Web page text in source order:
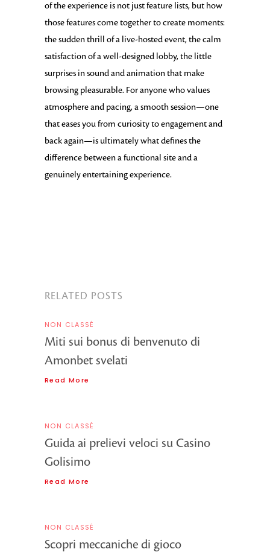
of the experience is not just feature lists, but how
those features come together to create moments:
the sudden thrill of a live-hosted event, the calm
satisfaction of a well-designed lobby, the little
surprises in sound and animation that make
browsing pleasurable. For anyone who values
atmosphere and pacing, a smooth session—one
that eases you from curiosity to engagement and
back again—is ultimately what defines the
difference between a functional site and a
genuinely entertaining experience.
RELATED POSTS
NON CLASSÉ
Miti sui bonus di benvenuto di
Amonbet svelati
Read More
NON CLASSÉ
Guida ai prelievi veloci su Casino
Golisimo
Read More
NON CLASSÉ
Scopri meccaniche di gioco